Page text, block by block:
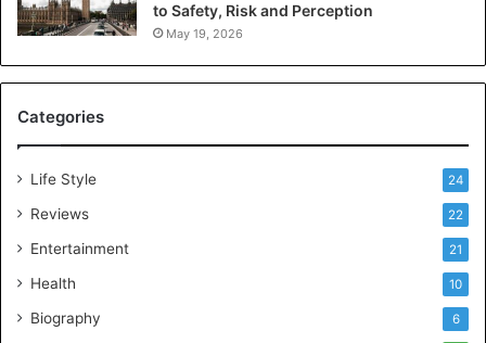
to Safety, Risk and Perception
May 19, 2026
Categories
Life Style 24
Reviews 22
Entertainment 21
Health 10
Biography 6